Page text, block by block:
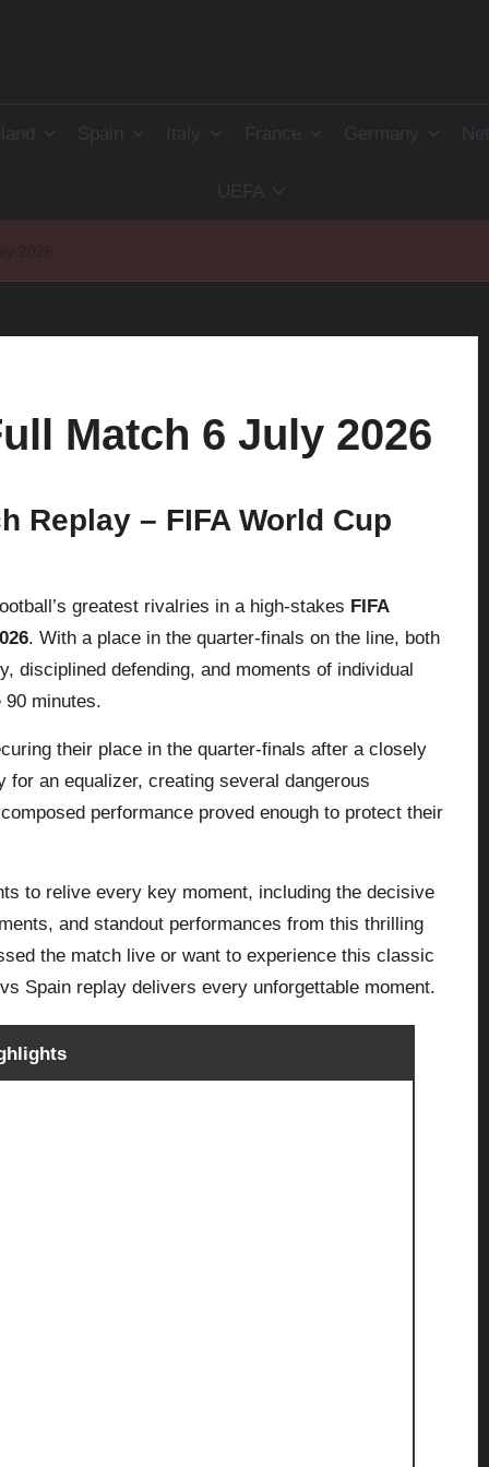
Spain Italy France Germany
UEFA
2026
Match 6 July 2026
Replay – FIFA World Cup
greatest rivalries in a high-stakes FIFA
. With a place in the quarter-finals on the line, both
disciplined defending, and moments of individual
minutes.
their place in the quarter-finals after a closely
an equalizer, creating several dangerous
performance proved enough to protect their
to relive every key moment, including the decisive
and standout performances from this thrilling
the match live or want to experience this classic
Spain replay delivers every unforgettable moment.